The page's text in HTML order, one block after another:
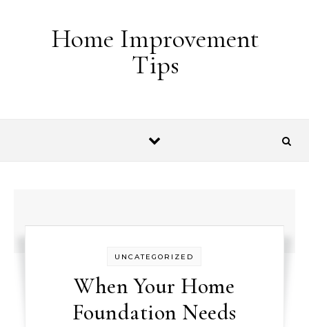
Home Improvement
Tips
UNCATEGORIZED
When Your Home
Foundation Needs